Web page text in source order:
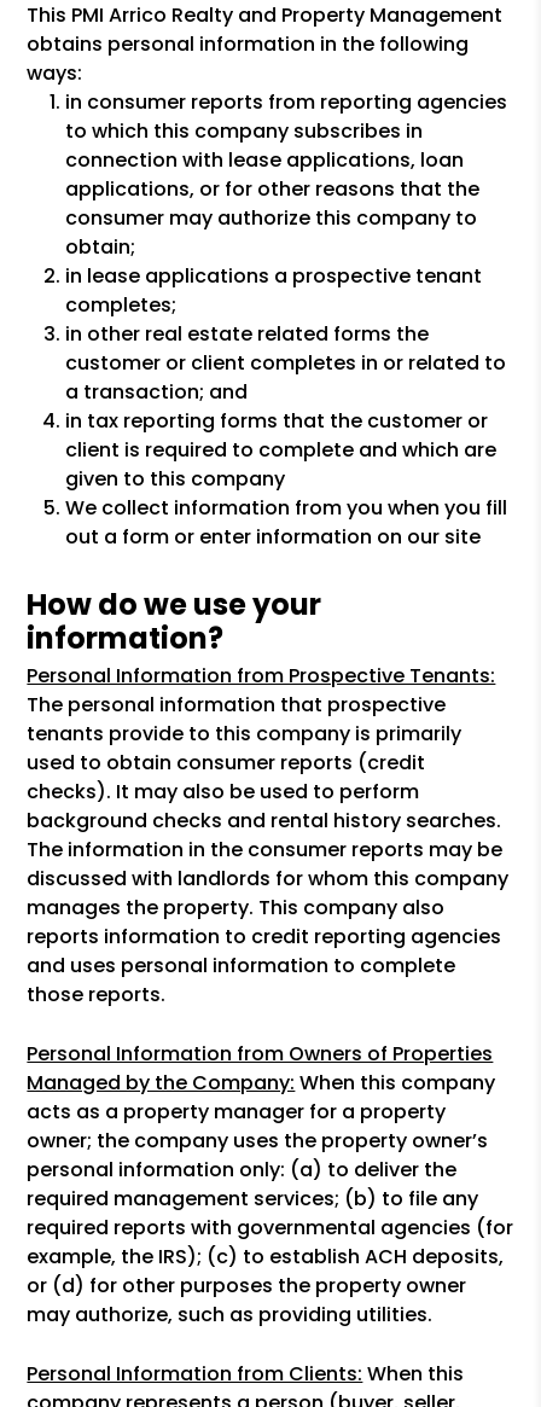
This PMI Arrico Realty and Property Management
obtains personal information in the following
ways:
in consumer reports from reporting agencies
to which this company subscribes in
connection with lease applications, loan
applications, or for other reasons that the
consumer may authorize this company to
obtain;
in lease applications a prospective tenant
completes;
in other real estate related forms the
customer or client completes in or related to
a transaction; and
in tax reporting forms that the customer or
client is required to complete and which are
given to this company
We collect information from you when you fill
out a form or enter information on our site
How do we use your
information?
Personal Information from Prospective Tenants:
The personal information that prospective
tenants provide to this company is primarily
used to obtain consumer reports (credit
checks). It may also be used to perform
background checks and rental history searches.
The information in the consumer reports may be
discussed with landlords for whom this company
manages the property. This company also
reports information to credit reporting agencies
and uses personal information to complete
those reports.
Personal Information from Owners of Properties
Managed by the Company: When this company
acts as a property manager for a property
owner; the company uses the property owner’s
personal information only: (a) to deliver the
required management services; (b) to file any
required reports with governmental agencies (for
example, the IRS); (c) to establish ACH deposits,
or (d) for other purposes the property owner
may authorize, such as providing utilities.
Personal Information from Clients: When this